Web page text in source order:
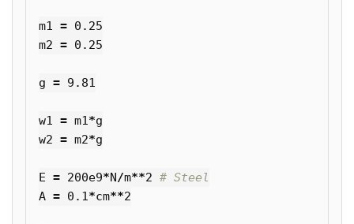
m1 = 0.25
m2 = 0.25
g = 9.81
w1 = m1*g
w2 = m2*g
E = 200e9*N/m**2
A = 0.1*cm**2